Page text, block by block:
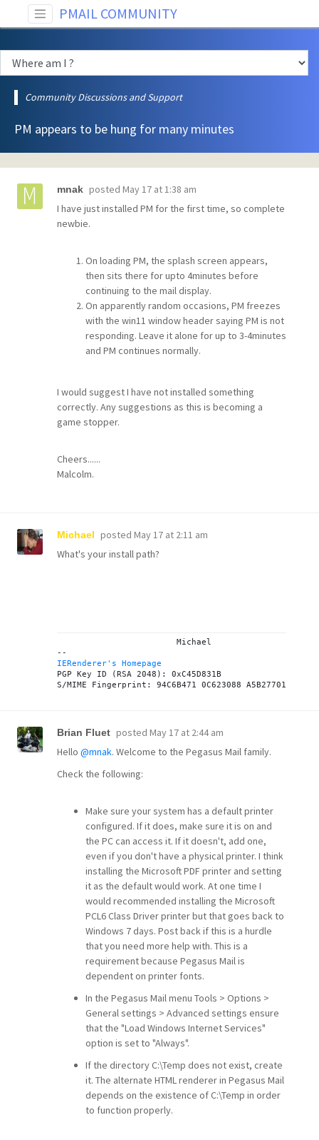
PMAIL COMMUNITY
Community Discussions and Support
PM appears to be hung for many minutes
mnak posted May 17 at 1:38 am
I have just installed PM for the first time, so complete
newbie.
On loading PM, the splash screen appears,
then sits there for upto 4minutes before
continuing to the mail display.
On apparently random occasions, PM freezes
with the win11 window header saying PM is not
responding. Leave it alone for up to 3-4minutes
and PM continues normally.
I would suggest I have not installed something
correctly. Any suggestions as this is becoming a
game stopper.
Cheers......
Malcolm.
Michael posted May 17 at 2:11 am
What's your install path?
IERenderer's Homepage
PGP Key ID (RSA 2048): 0xC45D831B
Brian Fluet posted May 17 at 2:44 am
Hello @mnak. Welcome to the Pegasus Mail family.
Check the following:
Make sure your system has a default printer
configured. If it does, make sure it is on and
the PC can access it. If it doesn't, add one,
even if you don't have a physical printer. I think
installing the Microsoft PDF printer and setting
it as the default would work. At one time I
would recommended installing the Microsoft
PCL6 Class Driver printer but that goes back to
Windows 7 days. Post back if this is a hurdle
that you need more help with. This is a
requirement because Pegasus Mail is
dependent on printer fonts.
In the Pegasus Mail menu Tools > Options >
General settings > Advanced settings ensure
that the "Load Windows Internet Services"
option is set to "Always".
If the directory C:\Temp does not exist, create
it. The alternate HTML renderer in Pegasus Mail
depends on the existence of C:\Temp in order
to function properly.